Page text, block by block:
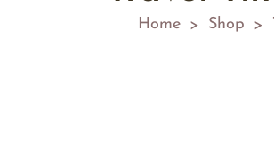
Home > Shop >